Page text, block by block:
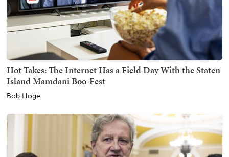
Hot Takes: The Internet Has a Field Day With the Staten
Island Mamdani Boo-Fest
Bob Hoge